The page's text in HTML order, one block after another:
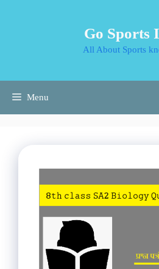
Go Sports
All About Sports
Menu